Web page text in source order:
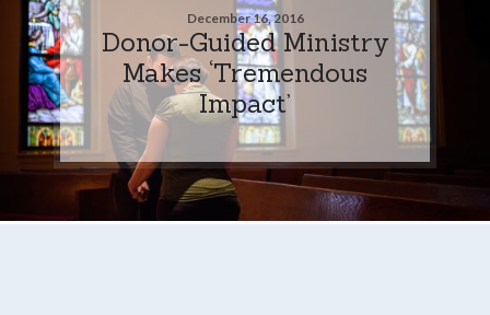
December 16, 2016
Donor-Guided Ministry
Makes ‘Tremendous
Impact’